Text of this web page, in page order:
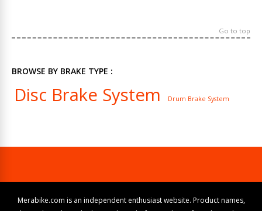
Go to top
BROWSE BY BRAKE TYPE :
Disc Brake System Drum Brake System
Merabike.com is an independent enthusiast website. Product names,